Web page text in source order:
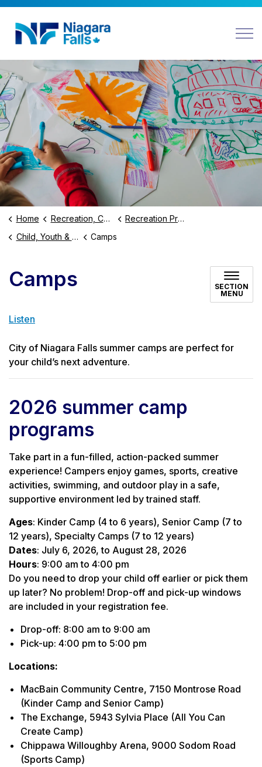
Home Recreation, Culture and Community
Recreation Programs and Facilities
Child, Youth & Family Programs
Camps
Listen
Camps
SECTION
MENU
City of Niagara Falls summer camps are perfect for
your child’s next adventure.
2026 summer camp
programs
Take part in a fun-filled, action-packed summer
experience! Campers enjoy games, sports, creative
activities, swimming, and outdoor play in a safe,
supportive environment led by trained staff.
Ages: Kinder Camp (4 to 6 years), Senior Camp (7 to
12 years), Specialty Camps (7 to 12 years)
Dates: July 6, 2026, to August 28, 2026
Hours: 9:00 am to 4:00 pm
Do you need to drop your child off earlier or pick them
up later? No problem! Drop-off and pick-up windows
are included in your registration fee.
Drop-off: 8:00 am to 9:00 am
Pick-up: 4:00 pm to 5:00 pm
Locations:
MacBain Community Centre, 7150 Montrose Road
(Kinder Camp and Senior Camp)
The Exchange, 5943 Sylvia Place (All You Can
Create Camp)
Chippawa Willoughby Arena, 9000 Sodom Road
(Sports Camp)